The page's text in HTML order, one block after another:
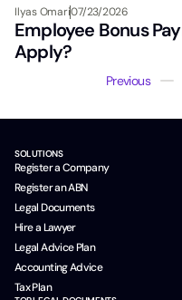
Ilyas Omari07/23/2026
Employee Bonus
Apply?
Previous
SOLUTIONS
Register a Company
Register an ABN
Legal Documents
Hire a Lawyer
Legal Advice Plan
Accounting Advice
Tax Plan